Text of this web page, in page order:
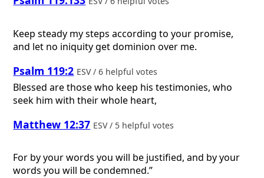
Keep steady my steps according to your promise,
and let no iniquity get dominion over me.
Psalm 119:2 ESV / 6 helpful votes
Blessed are those who keep his testimonies, who
seek him with their whole heart,
Matthew 12:37 ESV / 5 helpful votes
For by your words you will be justified, and by your
words you will be condemned.”